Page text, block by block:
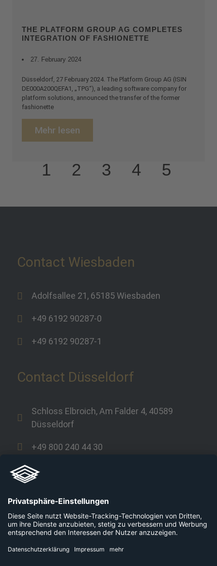
THE PLATFORM GROUP AG COMPLETES
INTEGRATION OF FASHIONETTE
27. February 2024
Düsseldorf, 27 February 2024. The Platform Group AG (ISIN
DE000A200QEFA1, „TPG“), a leading software company for
platform solutions, announced the transfer of the former
fashionette
Mehr lesen
1 2 3 4 5
Contact Wiesbaden
Adolfsallee 21, 65185 Wiesbaden
+49 6192 90287-0
+49 6192 90287-1
Contact Düsseldorf
Schloss Elbroich, Am Falder 4, 40589
Düsseldorf
+49 800 240 44 30
Links
Company Career